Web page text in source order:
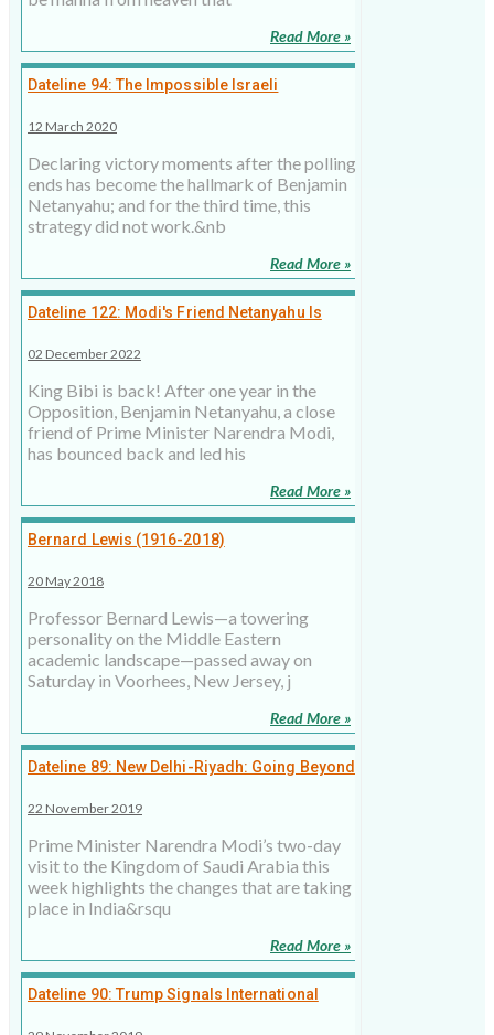
Read More »
Dateline 94: The Impossible Israeli
12 March 2020
Declaring victory moments after the polling
ends has become the hallmark of Benjamin
Netanyahu; and for the third time, this
strategy did not work.&nb
Read More »
Dateline 122: Modi's Friend Netanyahu Is
02 December 2022
King Bibi is back! After one year in the
Opposition, Benjamin Netanyahu, a close
friend of Prime Minister Narendra Modi,
has bounced back and led his
Read More »
Bernard Lewis (1916-2018)
20 May 2018
Professor Bernard Lewis—a towering
personality on the Middle Eastern
academic landscape—passed away on
Saturday in Voorhees, New Jersey, j
Read More »
Dateline 89: New Delhi-Riyadh: Going Beyond
22 November 2019
Prime Minister Narendra Modi’s two-day
visit to the Kingdom of Saudi Arabia this
week highlights the changes that are taking
place in India&rsqu
Read More »
Dateline 90: Trump Signals International